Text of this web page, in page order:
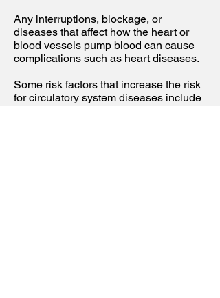
Any interruptions, blockage, or
diseases that affect how the heart or
blood vessels pump blood can cause
complications such as heart diseases.
Some risk factors that increase the risk
for circulatory system diseases include